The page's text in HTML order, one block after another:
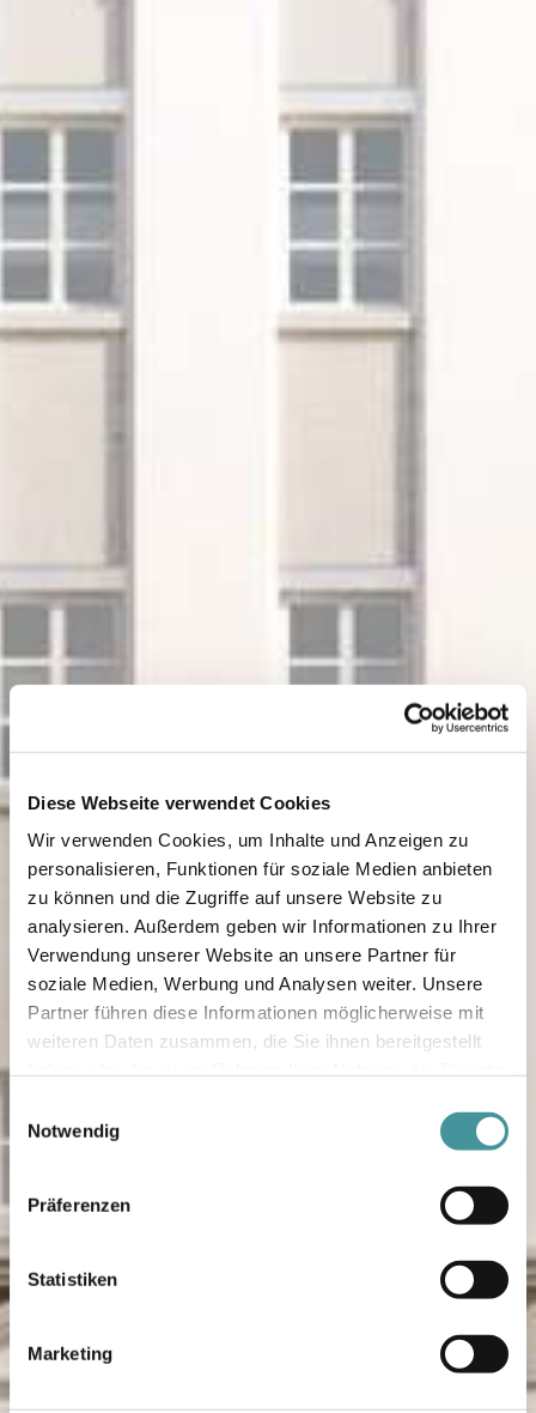
Diese Webseite verwendet Cookies
Wir verwenden Cookies, um Inhalte und Anzeigen zu
personalisieren, Funktionen für soziale Medien anbieten
zu können und die Zugriffe auf unsere Website zu
analysieren. Außerdem geben wir Informationen zu Ihrer
Verwendung unserer Website an unsere Partner für
soziale Medien, Werbung und Analysen weiter. Unsere
Partner führen diese Informationen möglicherweise mit
weiteren Daten zusammen, die Sie ihnen bereitgestellt
Notwendig
Präferenzen
Statistiken
Marketing